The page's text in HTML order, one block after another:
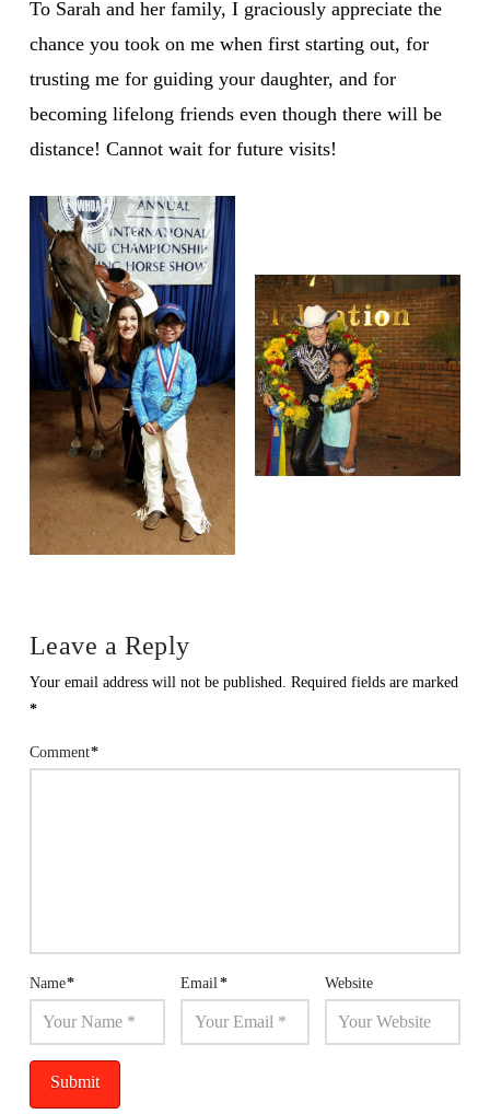
To Sarah and her family, I graciously appreciate the
chance you took on me when first starting out, for
trusting me for guiding your daughter, and for
becoming lifelong friends even though there will be
distance! Cannot wait for future visits!
Leave a Reply
Your email address will not be published. Required fields are marked
*
Comment*
Name* Email* Website